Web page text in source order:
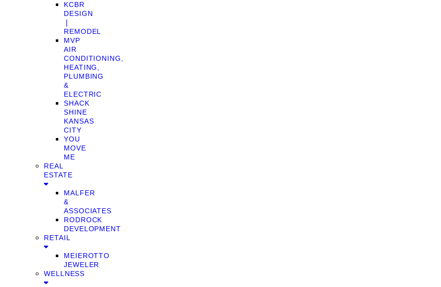
KCBR
DESIGN
❘
REMODEL
MVP
AIR
CONDITIONING,
HEATING,
PLUMBING
&
ELECTRIC
SHACK
SHINE
KANSAS
CITY
YOU
MOVE
ME
REAL
ESTATE
MALFER
&
ASSOCIATES
RODROCK
DEVELOPMENT
RETAIL
MEIEROTTO
JEWELER
WELLNESS